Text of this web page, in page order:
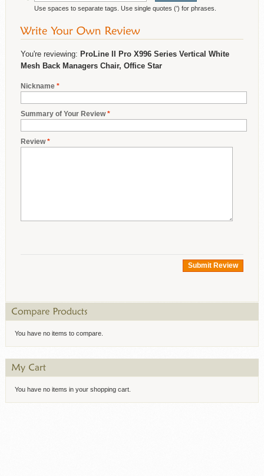
Use spaces to separate tags. Use single quotes (') for phrases.
You're reviewing: ProLine II Pro X996 Series Vertical White
Mesh Back Managers Chair, Office Star
*
Nickname
*
Summary of Your Review
*
Review
Submit Review
You have no items to compare.
You have no items in your shopping cart.